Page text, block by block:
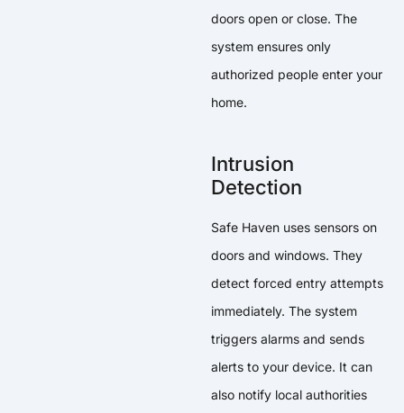
doors open or close. The
system ensures only
authorized people enter your
home.
Intrusion
Detection
Safe Haven uses sensors on
doors and windows. They
detect forced entry attempts
immediately. The system
triggers alarms and sends
alerts to your device. It can
also notify local authorities